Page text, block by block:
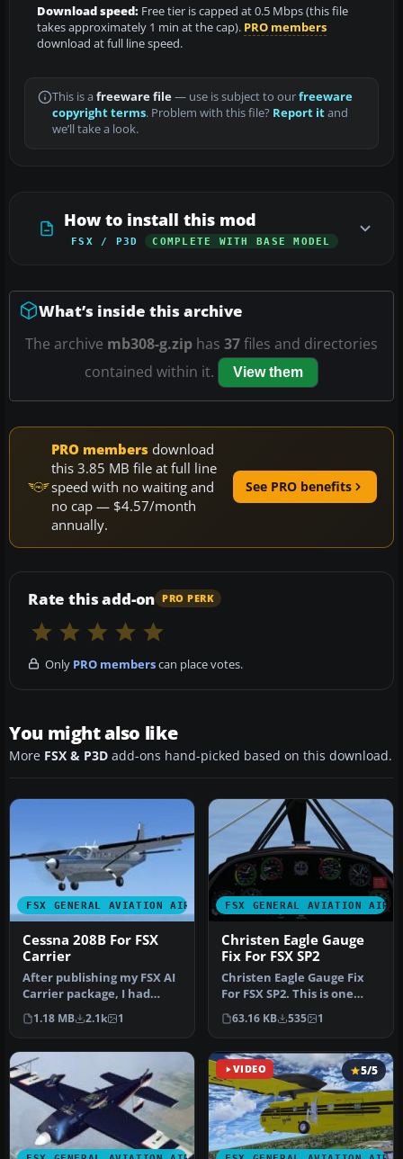
Download speed: Free tier is capped at 0.5 Mbps (this file
takes approximately 1 min at the cap). PRO members
download at full line speed.
This is a freeware file— use is subject to ourfreeware
copyright terms. Problem with this file? Report itand
we’ll take a look.
How to install this mod
FSX / P3D COMPLETE WITH BASE MODEL
What’s inside this archive
The archive mb308-g.zip has 37files and directories
contained within it.
View them
PRO members download
this 3.85 MB file at full line
speed with no waiting and
no cap — $4.57/month
annually.
See PRO benefits
Rate this add-on PRO PERK
Only PRO memberscan place votes.
You might also like
More FSX & P3D add-ons hand-picked based on this download.
FSX GENERAL AVIATION AIRCRAFT
Cessna 208B For FSX
Carrier
After publishing my FSX AI
Carrier package, I had
several people contact me
a…
1.18 MB 2.1k 1
FSX GENERAL AVIATION
Christen Eagle Gauge
Fix For FSX SP2
Christen Eagle Gauge Fix
For FSX SP2. This is one
small file to improve the
w…
63.16 KB 535 1
VIDEO 5/5